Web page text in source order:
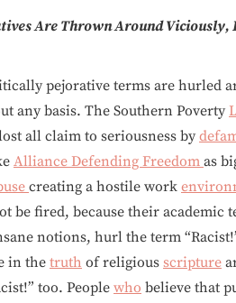
Are Thrown Around
pejorative terms are hurled
any basis. The Southern Poverty
all claim to seriousness by
Alliance Defending Freedom as
creating a hostile work
be fired, because their academic
notions, hurl the term
in the truth of religious scripture
too. People who believe that